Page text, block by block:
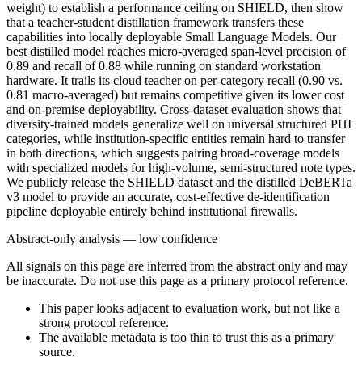
weight) to establish a performance ceiling on SHIELD, then show
that a teacher-student distillation framework transfers these
capabilities into locally deployable Small Language Models. Our
best distilled model reaches micro-averaged span-level precision of
0.89 and recall of 0.88 while running on standard workstation
hardware. It trails its cloud teacher on per-category recall (0.90 vs.
0.81 macro-averaged) but remains competitive given its lower cost
and on-premise deployability. Cross-dataset evaluation shows that
diversity-trained models generalize well on universal structured PHI
categories, while institution-specific entities remain hard to transfer
in both directions, which suggests pairing broad-coverage models
with specialized models for high-volume, semi-structured note types.
We publicly release the SHIELD dataset and the distilled DeBERTa
v3 model to provide an accurate, cost-effective de-identification
pipeline deployable entirely behind institutional firewalls.
Abstract-only analysis — low confidence
All signals on this page are inferred from the abstract only and may
be inaccurate. Do not use this page as a primary protocol reference.
This paper looks adjacent to evaluation work, but not like a
strong protocol reference.
The available metadata is too thin to trust this as a primary
source.